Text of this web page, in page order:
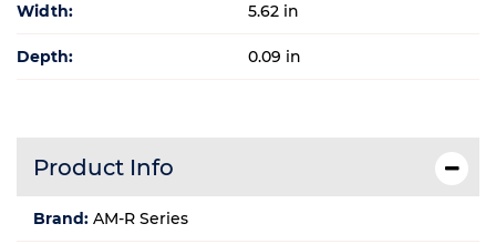
Width: 5.62 in
Depth: 0.09 in
Product Info
Brand: AM-R Series